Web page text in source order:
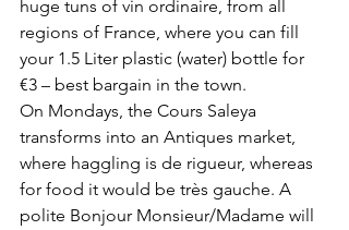
huge tuns of vin ordinaire, from all
regions of France, where you can fill
your 1.5 Liter plastic (water) bottle for
€3 – best bargain in the town.
On Mondays, the Cours Saleya
transforms into an Antiques market,
where haggling is de rigueur, whereas
for food it would be très gauche. A
polite Bonjour Monsieur/Madame will